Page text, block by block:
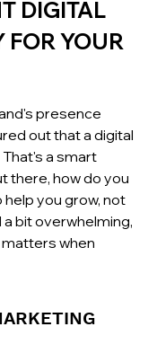
DIGITAL
FOR YOUR
presence
out that a digital
a smart
there, how do you
you grow, not
bit overwhelming,
when